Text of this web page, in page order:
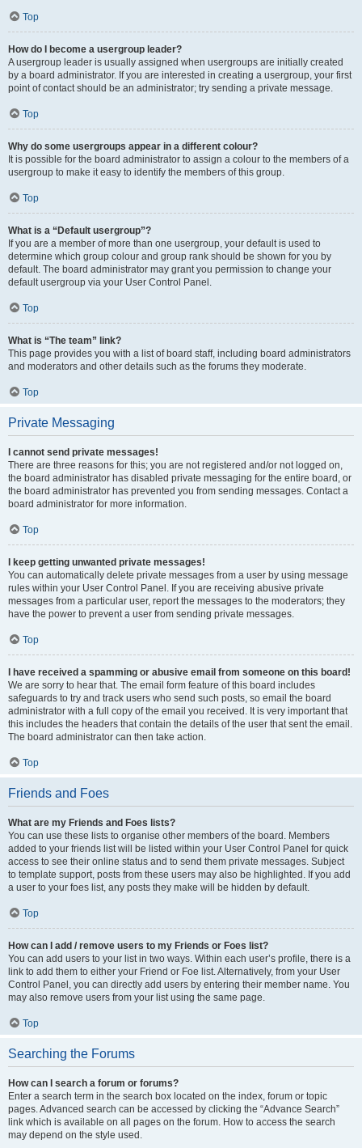
Top
How do I become a usergroup leader?
A usergroup leader is usually assigned when usergroups are initially created
by a board administrator. If you are interested in creating a usergroup, your first
point of contact should be an administrator; try sending a private message.
Top
Why do some usergroups appear in a different colour?
It is possible for the board administrator to assign a colour to the members of a
usergroup to make it easy to identify the members of this group.
Top
What is a “Default usergroup”?
If you are a member of more than one usergroup, your default is used to
determine which group colour and group rank should be shown for you by
default. The board administrator may grant you permission to change your
default usergroup via your User Control Panel.
Top
What is “The team” link?
This page provides you with a list of board staff, including board administrators
and moderators and other details such as the forums they moderate.
Top
Private Messaging
I cannot send private messages!
There are three reasons for this; you are not registered and/or not logged on,
the board administrator has disabled private messaging for the entire board, or
the board administrator has prevented you from sending messages. Contact a
board administrator for more information.
Top
I keep getting unwanted private messages!
You can automatically delete private messages from a user by using message
rules within your User Control Panel. If you are receiving abusive private
messages from a particular user, report the messages to the moderators; they
have the power to prevent a user from sending private messages.
Top
I have received a spamming or abusive email from someone on this board!
We are sorry to hear that. The email form feature of this board includes
safeguards to try and track users who send such posts, so email the board
administrator with a full copy of the email you received. It is very important that
this includes the headers that contain the details of the user that sent the email.
The board administrator can then take action.
Top
Friends and Foes
What are my Friends and Foes lists?
You can use these lists to organise other members of the board. Members
added to your friends list will be listed within your User Control Panel for quick
access to see their online status and to send them private messages. Subject
to template support, posts from these users may also be highlighted. If you add
a user to your foes list, any posts they make will be hidden by default.
Top
How can I add / remove users to my Friends or Foes list?
You can add users to your list in two ways. Within each user’s profile, there is a
link to add them to either your Friend or Foe list. Alternatively, from your User
Control Panel, you can directly add users by entering their member name. You
may also remove users from your list using the same page.
Top
Searching the Forums
How can I search a forum or forums?
Enter a search term in the search box located on the index, forum or topic
pages. Advanced search can be accessed by clicking the “Advance Search”
link which is available on all pages on the forum. How to access the search
may depend on the style used.